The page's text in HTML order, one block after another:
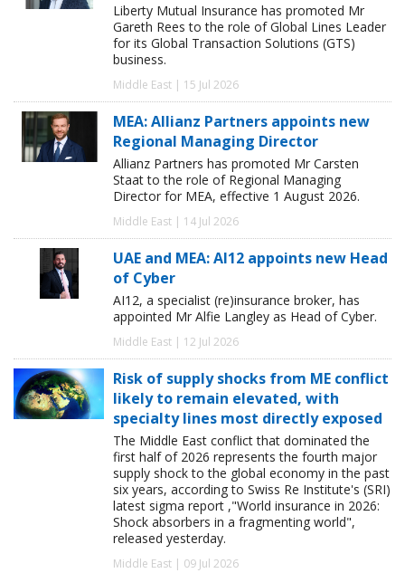
Liberty Mutual Insurance has promoted Mr
Gareth Rees to the role of Global Lines Leader
for its Global Transaction Solutions (GTS)
business.
Middle East | 15 Jul 2026
MEA: Allianz Partners appoints new
Regional Managing Director
Allianz Partners has promoted Mr Carsten
Staat to the role of Regional Managing
Director for MEA, effective 1 August 2026.
Middle East | 14 Jul 2026
UAE and MEA: AI12 appoints new Head
of Cyber
AI12, a specialist (re)insurance broker, has
appointed Mr Alfie Langley as Head of Cyber.
Middle East | 12 Jul 2026
Risk of supply shocks from ME conflict
likely to remain elevated, with
specialty lines most directly exposed
The Middle East conflict that dominated the
first half of 2026 represents the fourth major
supply shock to the global economy in the past
six years, according to Swiss Re Institute's (SRI)
latest sigma report ,"World insurance in 2026:
Shock absorbers in a fragmenting world",
released yesterday.
Middle East | 09 Jul 2026